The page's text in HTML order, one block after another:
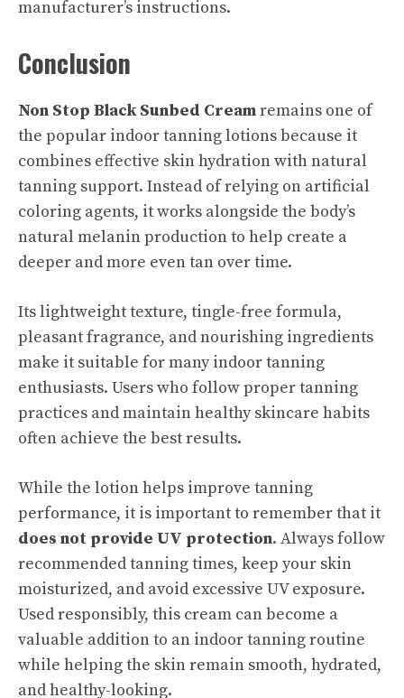
manufacturer’s instructions.
Conclusion
Non Stop Black Sunbed Creamremains one of
the popular indoor tanning lotions because it
combines effective skin hydration with natural
tanning support. Instead of relying on artificial
coloring agents, it works alongside the body’s
natural melanin production to help create a
deeper and more even tan over time.
Its lightweight texture, tingle-free formula,
pleasant fragrance, and nourishing ingredients
make it suitable for many indoor tanning
enthusiasts. Users who follow proper tanning
practices and maintain healthy skincare habits
often achieve the best results.
While the lotion helps improve tanning
performance, it is important to remember that it
does not provide UV protection. Always follow
recommended tanning times, keep your skin
moisturized, and avoid excessive UV exposure.
Used responsibly, this cream can become a
valuable addition to an indoor tanning routine
while helping the skin remain smooth, hydrated,
and healthy-looking.